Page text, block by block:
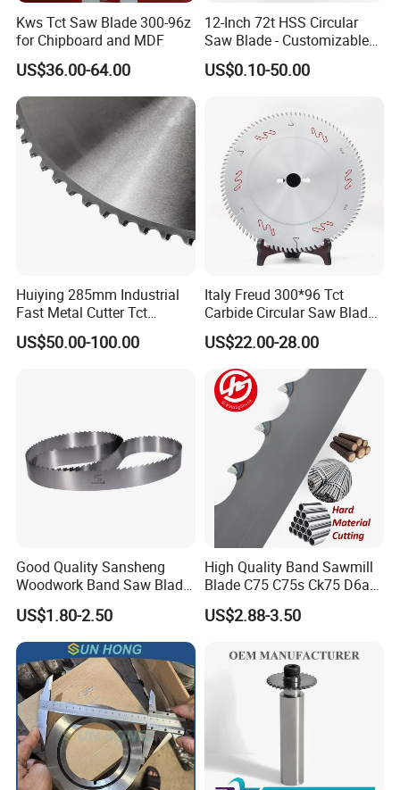
Kws Tct Saw Blade 300-96z
for Chipboard and MDF
US$36.00-64.00
12-Inch 72t HSS Circular
Saw Blade - Customizable
for Industrial Cutting
US$0.10-50.00
Huiying 285mm Industrial
Fast Metal Cutter Tct
Circular Saw Blade
US$50.00-100.00
Italy Freud 300*96 Tct
Carbide Circular Saw Blade
for Woodworking Cutting
Tool Chipboard and MDF
US$22.00-28.00
Good Quality Sansheng
Woodwork Band Saw Blade
Wood Working Strip Saw
Blade for Wood Cutting and
Slicing Lumber Log
US$1.80-2.50
High Quality Band Sawmill
Blade C75 C75s Ck75 D6a
75ni8 Bimetal Bandsaw
Blade M42 Tengsten
Blade Cutting Wood Band
Saw Blade
US$2.88-3.50